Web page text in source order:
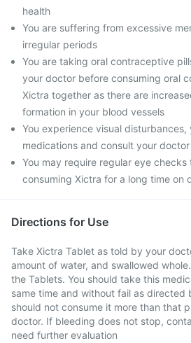
health
You are suffering from excessive
irregular periods
You are taking oral contraceptive
your doctor before consuming oral
Xictra together as there are
formation in your blood vessels
You experience visual
medications and consult your
You may require regular eye
consuming Xictra for a long time on
Directions for Use
Take Xictra Tablet as told by your
amount of water, and swallowed
the Tablets. You should take this
same time and without fail as directed
should not consume it more than that
doctor. If bleeding does not stop,
need further evaluation